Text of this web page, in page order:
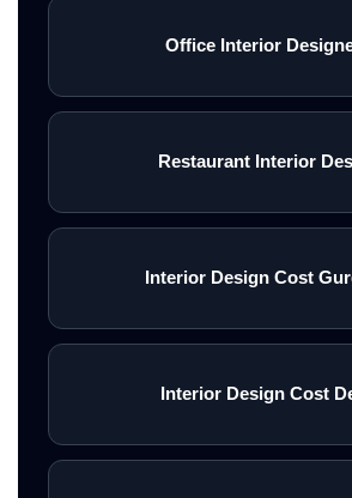
Office Interior
Restaurant Interior
Interior Design Cost
Interior Design Cost